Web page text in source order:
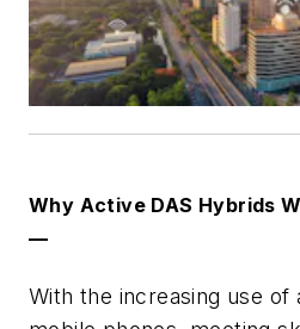
Why Active DAS Hybrids
—
With the increasing use of